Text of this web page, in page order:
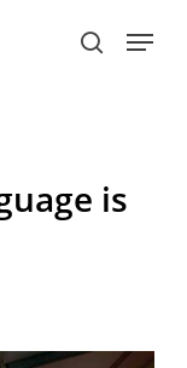
search
Menu
is